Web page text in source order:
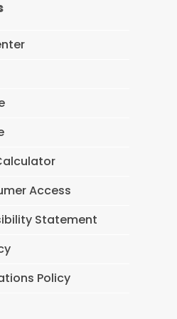
Access
Statement
Policy